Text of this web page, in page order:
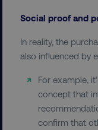
Social proof and
In reality, the
also influenced by
For example,
concept that
confirm that
country-